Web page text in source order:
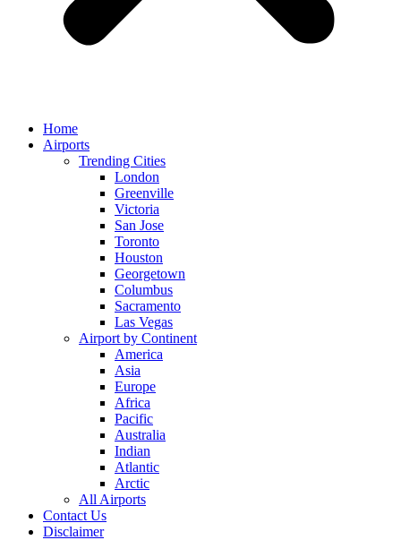
Home
Airports
Trending Cities
London
Greenville
Victoria
San Jose
Toronto
Houston
Georgetown
Columbus
Sacramento
Las Vegas
Airport by Continent
America
Asia
Europe
Africa
Pacific
Australia
Indian
Atlantic
Arctic
All Airports
Contact Us
Disclaimer